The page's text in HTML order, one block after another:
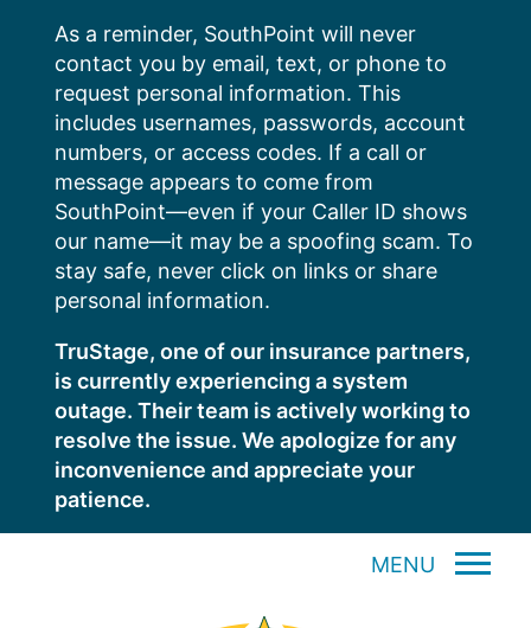
content
As a reminder, SouthPoint will never
contact you by email, text, or phone to
request personal information. This
includes usernames, passwords, account
numbers, or access codes. If a call or
message appears to come from
SouthPoint—even if your Caller ID shows
our name—it may be a spoofing scam. To
stay safe, never click on links or share
personal information.
TruStage, one of our insurance partners,
is currently experiencing a system
outage. Their team is actively working to
resolve the issue. We apologize for any
inconvenience and appreciate your
patience.
MENU